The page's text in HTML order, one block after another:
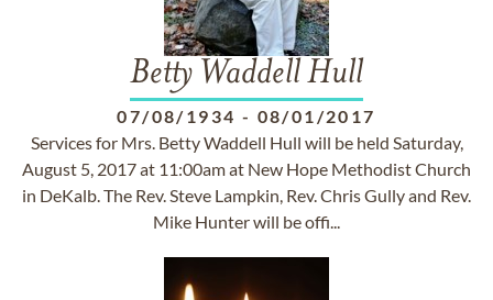
Betty Waddell Hull
07/08/1934 - 08/01/2017
Services for Mrs. Betty Waddell Hull will be held Saturday,
August 5, 2017 at 11:00am at New Hope Methodist Church
in DeKalb. The Rev. Steve Lampkin, Rev. Chris Gully and Rev.
Mike Hunter will be offi...